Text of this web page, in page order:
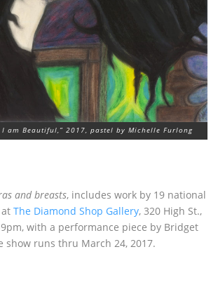
I am Beautiful,” 2017, pastel by Michelle Furlong
and breasts, includes work by 19 national
The Diamond Shop Gallery, 320 High St.,
with a performance piece by Bridget
show runs thru March 24, 2017.